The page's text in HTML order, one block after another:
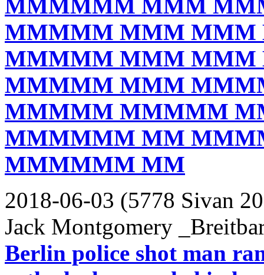
MMMMMM MMM
MMMMM MMM
MMMMM MMM
MMMMM MMM
MMMMM MMMMM
MMMMMM MM
MMMMMM MM
2018-06-03 (5778 Sivan
Jack Montgomery
Berlin police shot man